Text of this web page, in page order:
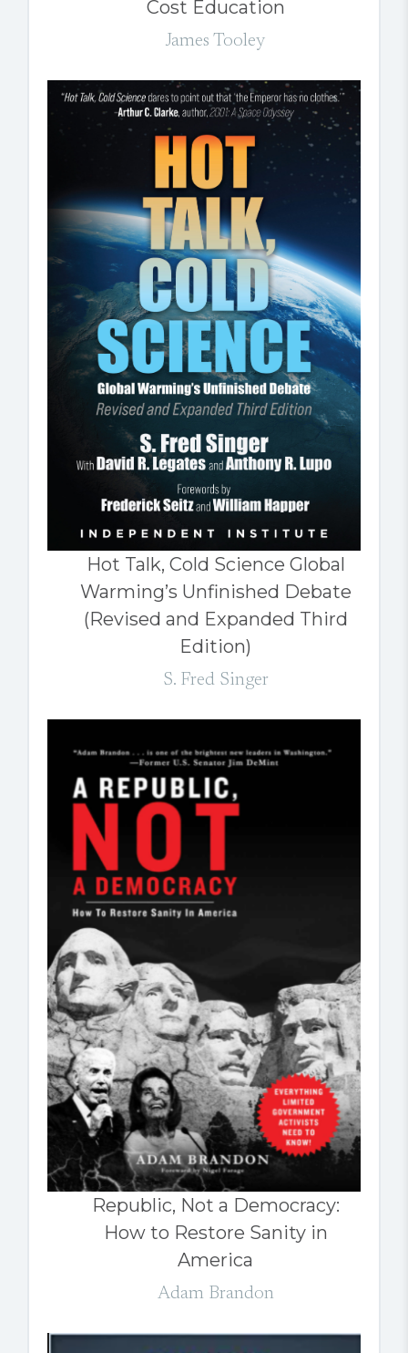
Cost Education
James Tooley
Hot Talk, Cold Science Global
Warming’s Unfinished Debate
(Revised and Expanded Third
Edition)
S. Fred Singer
Republic, Not a Democracy:
How to Restore Sanity in
America
Adam Brandon